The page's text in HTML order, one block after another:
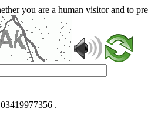
you are a human visitor and to
.